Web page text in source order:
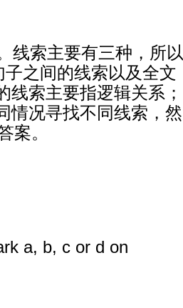
线索主要有三种，所以
之间的线索以及全文
索主要指逻辑关系；
情况寻找不同线索，然
案。
a, b, c or d on